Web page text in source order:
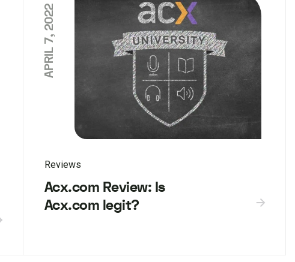
APRIL 7, 2022
Reviews
Acx.com Review: Is
Acx.com legit?